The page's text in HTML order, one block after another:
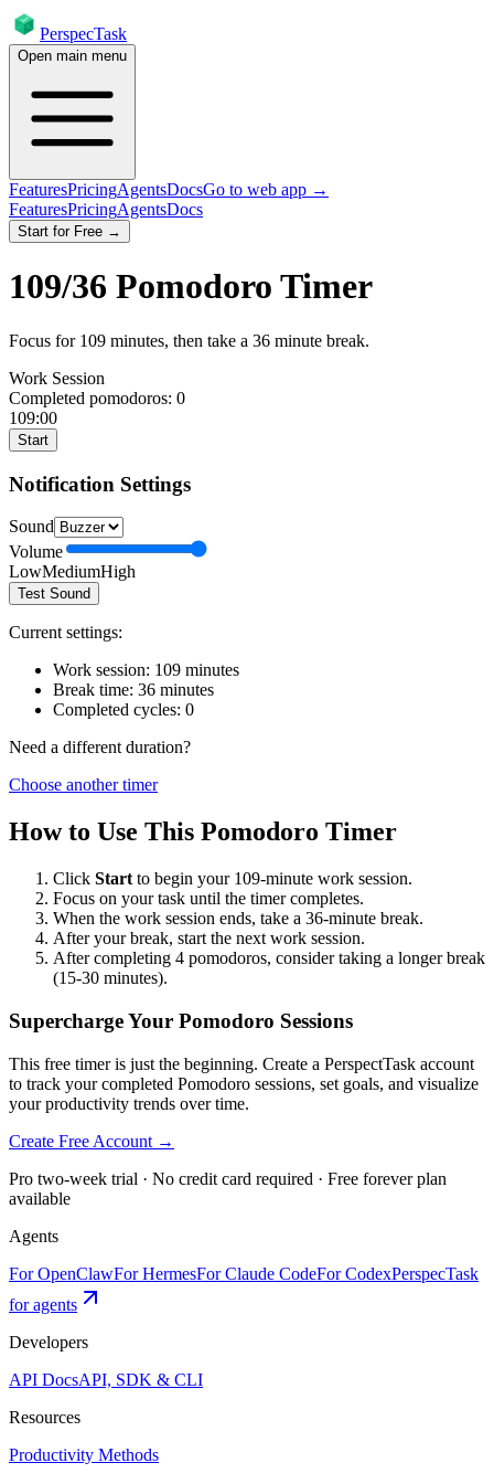
PerspecTask
Open main menu
FeaturesPricingAgentsDocsGo to web app →
FeaturesPricingAgentsDocs
Start for Free →
109/36 Pomodoro Timer
Focus for 109 minutes, then take a 36 minute break.
Work Session
Completed pomodoros: 0
109:00
Start
Notification Settings
Sound
Volume
LowMediumHigh
Test Sound
Current settings:
Work session: 109 minutes
Break time: 36 minutes
Completed cycles: 0
Need a different duration?
Choose another timer
How to Use This Pomodoro Timer
Click Start to begin your 109-minute work session.
Focus on your task until the timer completes.
When the work session ends, take a 36-minute break.
After your break, start the next work session.
After completing 4 pomodoros, consider taking a longer break
(15-30 minutes).
Supercharge Your Pomodoro Sessions
This free timer is just the beginning. Create a PerspectTask account
to track your completed Pomodoro sessions, set goals, and visualize
your productivity trends over time.
Create Free Account →
Pro two-week trial · No credit card required · Free forever plan
available
Agents
For OpenClawFor HermesFor Claude CodeFor CodexPerspecTask
for agents
Developers
API DocsAPI, SDK & CLI
Resources
Productivity Methods